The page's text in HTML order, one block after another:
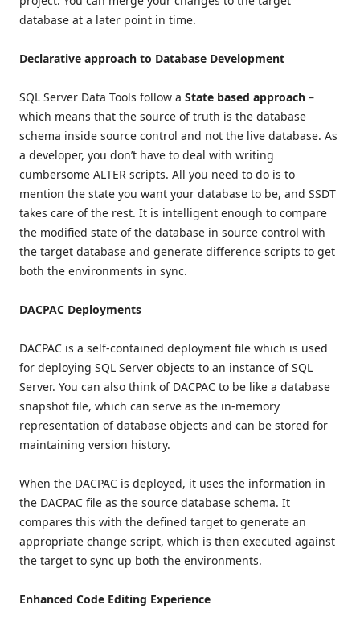
database at a later point in time.
Declarative approach to Database Development
SQL Server Data Tools follow a State based approach –
which means that the source of truth is the database
schema inside source control and not the live database. As
a developer, you don’t have to deal with writing
cumbersome ALTER scripts. All you need to do is to
mention the state you want your database to be, and SSDT
takes care of the rest. It is intelligent enough to compare
the modified state of the database in source control with
the target database and generate difference scripts to get
both the environments in sync.
DACPAC Deployments
DACPAC is a self-contained deployment file which is used
for deploying SQL Server objects to an instance of SQL
Server. You can also think of DACPAC to be like a database
snapshot file, which can serve as the in-memory
representation of database objects and can be stored for
maintaining version history.
When the DACPAC is deployed, it uses the information in
the DACPAC file as the source database schema. It
compares this with the defined target to generate an
appropriate change script, which is then executed against
the target to sync up both the environments.
Enhanced Code Editing Experience